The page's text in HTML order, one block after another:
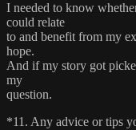
I needed to know
could relate
to and benefit from my
hope.
And if my story got
my
question.
*11. Any advice or tips